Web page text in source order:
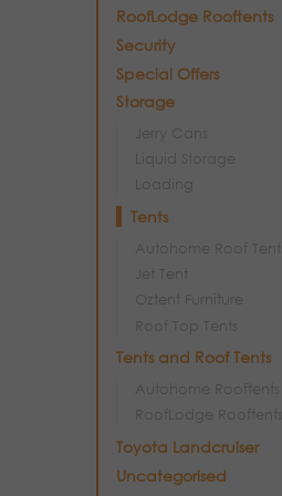
RoofLodge Rooftents
Security
Special Offers
Storage
Jerry Cans
Liquid Storage
Loading
Tents
Autohome Roof Tents
Jet Tent
Oztent Furniture
Roof Top Tents
Tents and Roof Tents
Autohome Rooftents
RoofLodge Rooftents
Toyota Landcruiser
Uncategorised